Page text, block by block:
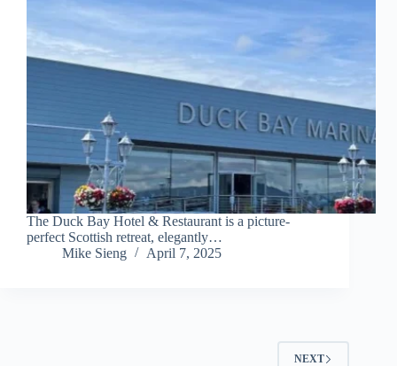
The Duck Bay Hotel & Restaurant is a picture-
perfect Scottish retreat, elegantly…
Mike Sieng
April 7, 2025
NEXT